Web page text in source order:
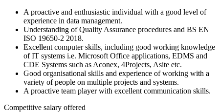
A proactive and enthusiastic individual with a good level of
experience in data management.
Understanding of Quality Assurance procedures and BS EN
ISO 19650-2 2018.
Excellent computer skills, including good working knowledge
of IT systems i.e. Microsoft Office applications, EDMS and
CDE Systems such as Aconex, 4Projects, Asite etc.
Good organisational skills and experience of working with a
variety of people on multiple projects and systems.
A proactive team player with excellent communication skills.
Competitive salary offered